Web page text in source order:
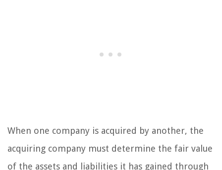
When one company is acquired by another, the
acquiring company must determine the fair value
of the assets and liabilities it has gained through